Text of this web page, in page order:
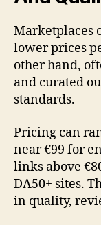
Marketplaces
lower prices
other hand,
and curated
standards.
Pricing can
near €99 for
links above
DA50+ sites.
in quality,